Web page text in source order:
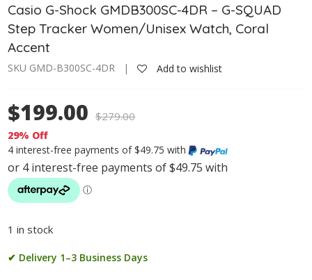
Casio G-Shock GMDB300SC-4DR – G-SQUAD
Step Tracker Women/Unisex Watch, Coral
Accent
SKU GMD-B300SC-4DR | Add to wishlist
$199.00 $279.00
29% Off
4 interest-free payments of $49.75 with
1 in stock
✔ Delivery 1–3 Business Days